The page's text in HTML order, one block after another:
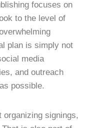
focuses on
to the level of
plan is simply not
media
and outreach
possible.
organizing signings,